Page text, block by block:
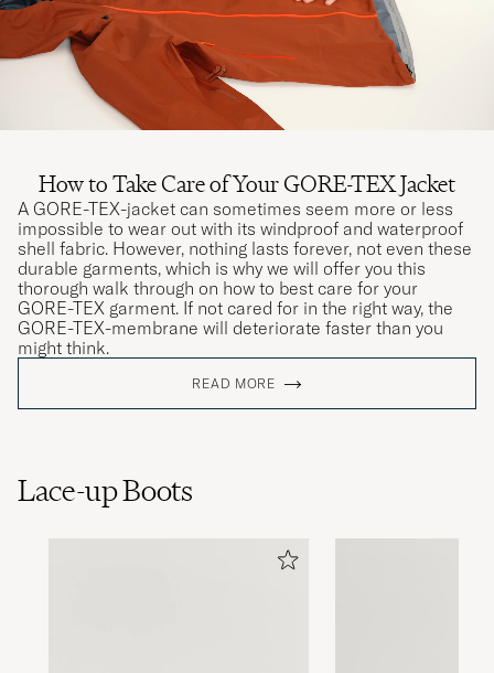
How to Take Care of Your GORE-TEX Jacket
A GORE-TEX-jacket can sometimes seem more or less
impossible to wear out with its windproof and waterproof
shell fabric. However, nothing lasts forever, not even these
durable garments, which is why we will offer you this
thorough walk through on how to best care for your
GORE-TEX garment. If not cared for in the right way, the
GORE-TEX-membrane will deteriorate faster than you
might think.
READ MORE
Lace-up Boots